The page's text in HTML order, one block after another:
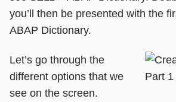
you’ll then be presented with the
ABAP Dictionary.
Let’s go through the
different options that we
see on the screen.